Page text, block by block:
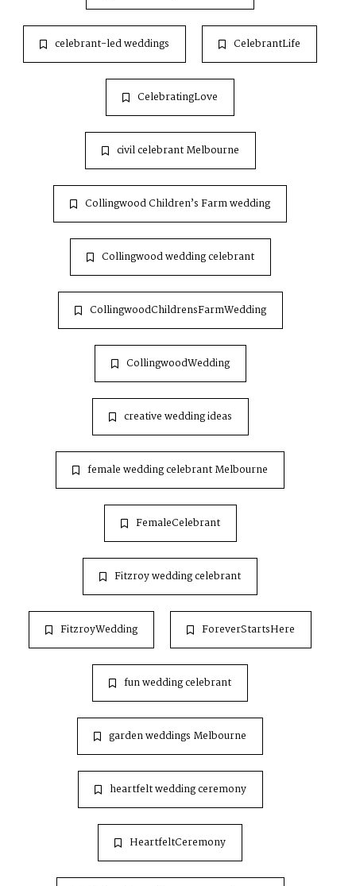
celebrant-led weddings CelebrantLife
CelebratingLove
civil celebrant Melbourne
Collingwood Children’s Farm wedding
Collingwood wedding celebrant
CollingwoodChildrensFarmWedding
CollingwoodWedding
creative wedding ideas
female wedding celebrant Melbourne
FemaleCelebrant
Fitzroy wedding celebrant
FitzroyWedding ForeverStartsHere
fun wedding celebrant
garden weddings Melbourne
heartfelt wedding ceremony
HeartfeltCeremony